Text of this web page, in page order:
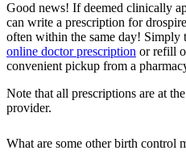
Good news! If deemed clinically
can write a prescription for
often within the same day! Simply
online doctor prescription or refill
convenient pickup from a
Note that all prescriptions are at
provider.
What are some other birth control